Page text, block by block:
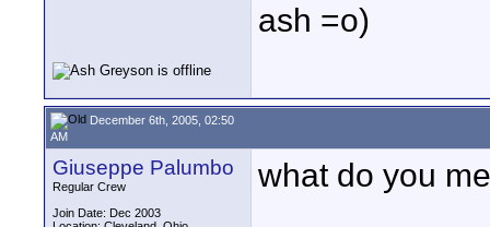
ash =o)
December 6th, 2005, 02:50
AM
Giuseppe Palumbo
Regular Crew
Join Date: Dec 2003
what do you